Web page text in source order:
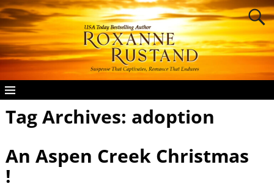
Tag Archives: adoption
An Aspen Creek Christmas
!